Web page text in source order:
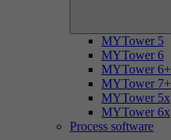
MYTower 5
MYTower 6
MYTower 6+
MYTower 7+
MYTower 5x
MYTower 6x
Process software